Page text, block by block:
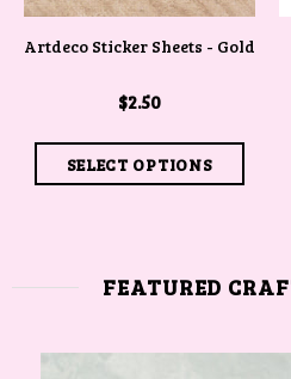
Artdeco Sticker Sheets - Gold
$2.50
FEATURED